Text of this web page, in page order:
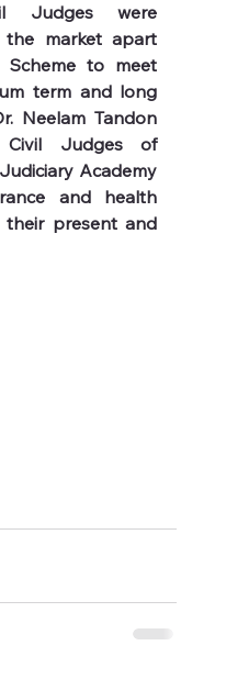
Judges were
market apart
Scheme to meet
term and long
Neelam Tandon
Judges of
Academy
and health
their present and